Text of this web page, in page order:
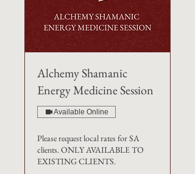
Alchemy Shamanic
Energy Medicine Session
Available Online
Please request local rates for SA
clients. ONLY AVAILABLE TO
EXISTING CLIENTS.